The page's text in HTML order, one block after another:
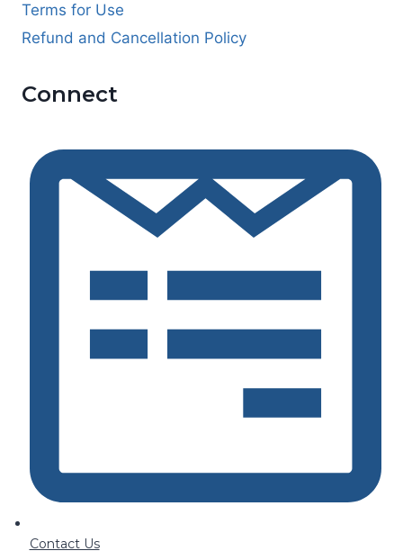
Terms for Use
Refund and Cancellation Policy
Connect
Contact Us